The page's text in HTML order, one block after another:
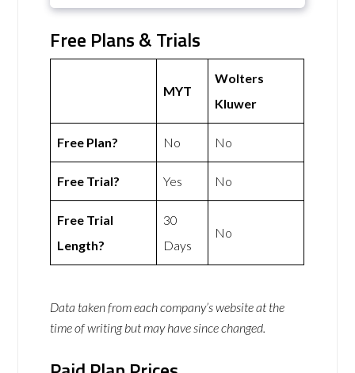
Free Plans & Trials
MYT
Wolters
Kluwer
Free Plan? No No
Free Trial? Yes No
Free Trial
Length?
30
Days
No
Data taken from each company’s website at the
time of writing but may have since changed.